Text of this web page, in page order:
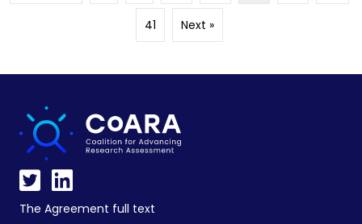
41 Next »
The Agreement full text